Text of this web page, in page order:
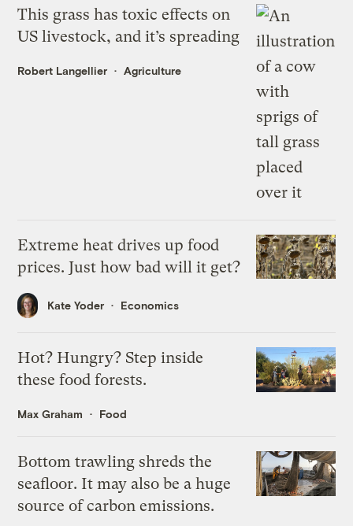
This grass has toxic effects on
US livestock, and it’s spreading
Robert Langellier Agriculture
Extreme heat drives up food
prices. Just how bad will it get?
Kate Yoder Economics
Hot? Hungry? Step inside
these food forests.
Max Graham Food
Bottom trawling shreds the
seafloor. It may also be a huge
source of carbon emissions.